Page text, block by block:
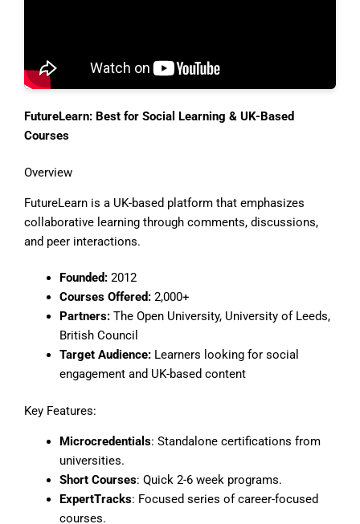
FutureLearn: Best for Social Learning & UK-Based
Courses
Overview
FutureLearn is a UK-based platform that emphasizes
collaborative learning through comments, discussions,
and peer interactions.
Founded:2012
Courses Offered:2,000+
Partners:The Open University, University of Leeds,
British Council
Target Audience:Learners looking for social
engagement and UK-based content
Key Features:
Microcredentials: Standalone certifications from
universities.
Short Courses: Quick 2-6 week programs.
ExpertTracks: Focused series of career-focused
courses.